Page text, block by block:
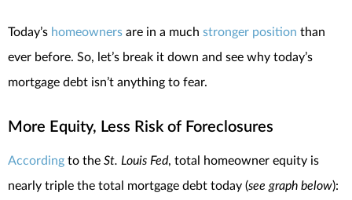
Today’s homeowners are in a much stronger position than
ever before. So, let’s break it down and see why today’s
mortgage debt isn’t anything to fear.
More Equity, Less Risk of Foreclosures
According to the St. Louis Fed, total homeowner equity is
nearly triple the total mortgage debt today (see graph below):